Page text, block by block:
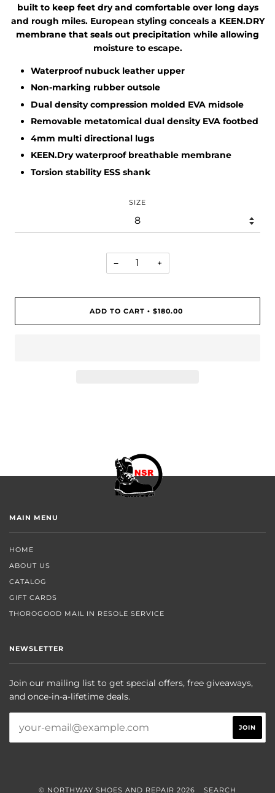
built to keep feet dry and comfortable over long days
and rough miles. European styling conceals a KEEN.DRY
membrane that seals out precipitation while allowing
moisture to escape.
Waterproof nubuck leather upper
Non-marking rubber outsole
Dual density compression molded EVA midsole
Removable metatomical dual density EVA footbed
4mm multi directional lugs
KEEN.Dry waterproof breathable membrane
Torsion stability ESS shank
SIZE
− +
ADD TO CART • $180.00
MAIN MENU
HOME
ABOUT US
CATALOG
GIFT CARDS
THOROGOOD MAIL IN RESOLE SERVICE
NEWSLETTER
Join our mailing list to get special offers, free giveaways,
and once-in-a-lifetime deals.
© NORTHWAY SHOES AND REPAIR 2026 SEARCH